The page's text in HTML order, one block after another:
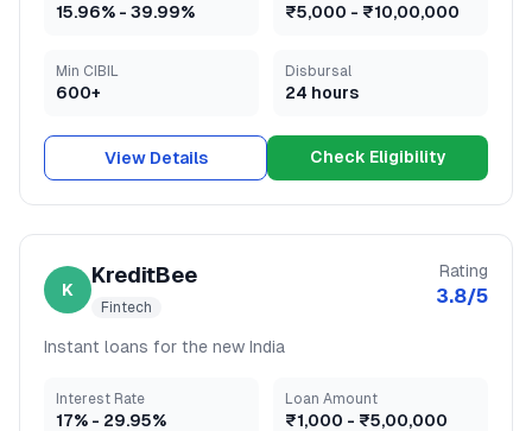
15.96% - 39.99% ₹5,000 - ₹10,00,000
Min CIBIL
600+
Disbursal
24 hours
View Details Check Eligibility
K
KreditBee
Fintech
Rating
3.8/5
Instant loans for the new India
Interest Rate
17% - 29.95%
Loan Amount
₹1,000 - ₹5,00,000